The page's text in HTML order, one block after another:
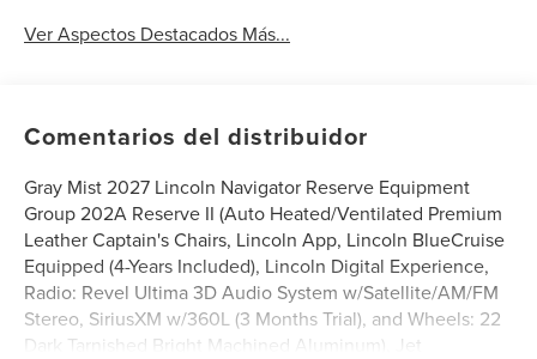
Ver Aspectos Destacados Más...
Comentarios del distribuidor
Gray Mist 2027 Lincoln Navigator Reserve Equipment
Group 202A Reserve II (Auto Heated/Ventilated Premium
Leather Captain's Chairs, Lincoln App, Lincoln BlueCruise
Equipped (4-Years Included), Lincoln Digital Experience,
Radio: Revel Ultima 3D Audio System w/Satellite/AM/FM
Stereo, SiriusXM w/360L (3 Months Trial), and Wheels: 22
Dark Tarnished Bright Machined Aluminum), Jet